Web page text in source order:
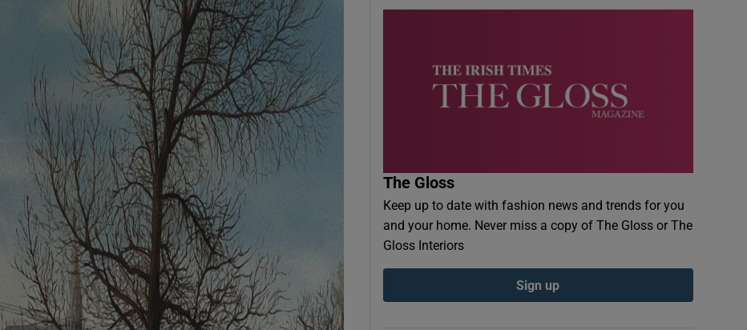
The Gloss
Keep up to date with fashion news and trends for you
and your home. Never miss a copy of The Gloss or The
Gloss Interiors
Sign up